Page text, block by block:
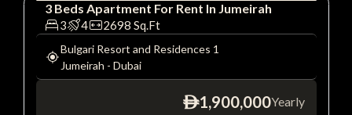
Apartment
3 Beds Apartment For Rent In Jumeirah
3 4 2698 Sq.Ft
Bulgari Resort and Residences 1
Jumeirah - Dubai
ê1,900,000Yearly